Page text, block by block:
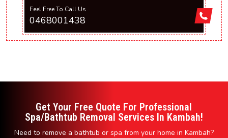
Feel Free To Call Us
0468001438
Get Your Free Quote For Professional
Spa/Bathtub Removal Services In Kambah!
Need to remove a bathtub or spa from your home in Kambah?